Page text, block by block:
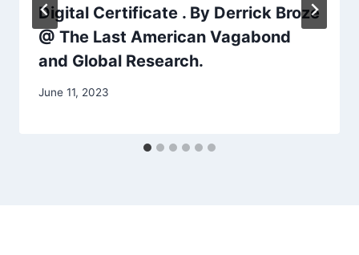
Digital Certificate . By Derrick Broze
@ The Last American Vagabond
and Global Research.
June 11, 2023